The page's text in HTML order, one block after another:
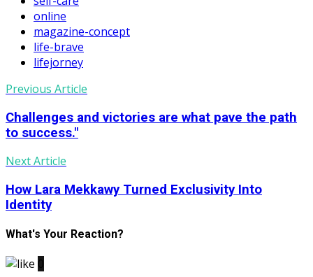
online
magazine-concept
life-brave
lifejorney
Previous Article
Challenges and victories are what pave the path
to success."
Next Article
How Lara Mekkawy Turned Exclusivity Into
Identity
What's Your Reaction?